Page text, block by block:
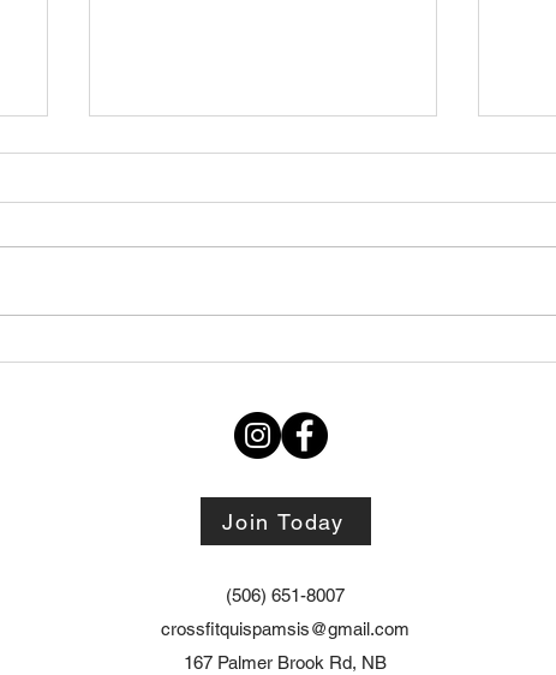
Join Today
(506) 651-8007
crossfitquispamsis@gmail.com
167 Palmer Brook Rd, NB